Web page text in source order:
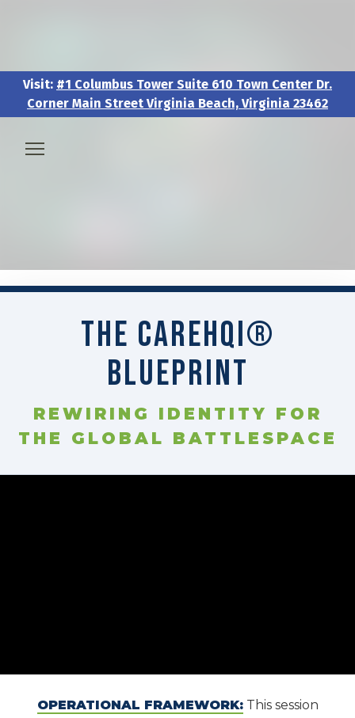
Visit: #1 Columbus Tower Suite 610 Town Center Dr.
Corner Main Street Virginia Beach, Virginia 23462
📅 Events & Workshops
📚Resources & Research
🪖➡️ Insights
The CAREHQI®
Blueprint
REWIRING IDENTITY FOR
THE GLOBAL BATTLESPACE
OPERATIONAL FRAMEWORK:This session